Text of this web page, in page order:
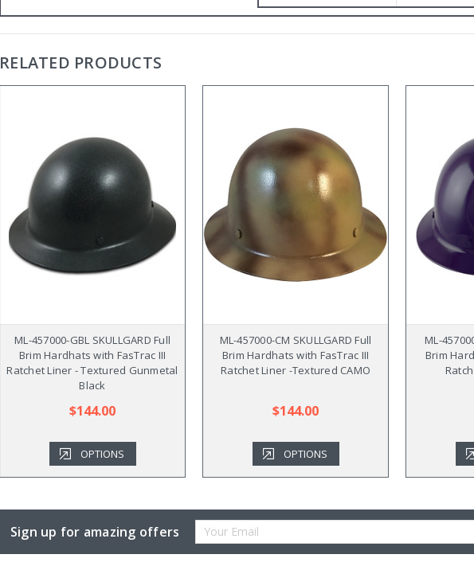
RELATED PRODUCTS
ML-457000-GBL SKULLGARD Full
Brim Hardhats with FasTrac III
Ratchet Liner - Textured Gunmetal
Black
$144.00
OPTIONS
ML-457000-CM SKULLGARD Full
Brim Hardhats with FasTrac III
Ratchet Liner -Textured CAMO
$144.00
OPTIONS
ML-
Brim
Sign up for amazing offers
Email